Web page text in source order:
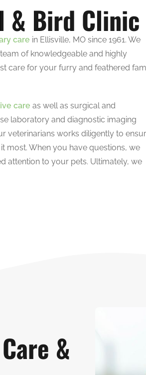
& Bird Clinic
care in Ellisville, MO since 1961. We
of knowledgeable and highly
care for your furry and feathered
care as well as surgical and
laboratory and diagnostic imaging
veterinarians works diligently to
most. When you have questions, we
attention to your pets. Ultimately, we
&